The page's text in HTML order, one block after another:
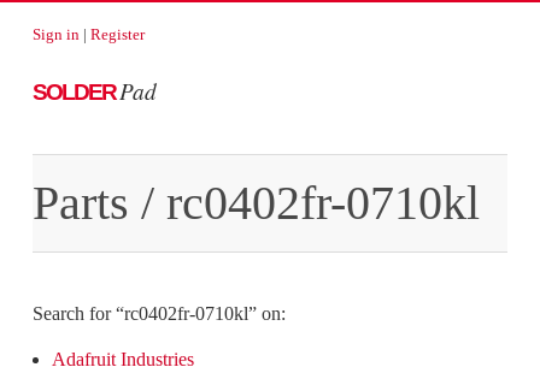
Sign in| Register
SOLDERPad
Parts / rc0402fr-0710kl
Search for “rc0402fr-0710kl” on:
Adafruit Industries